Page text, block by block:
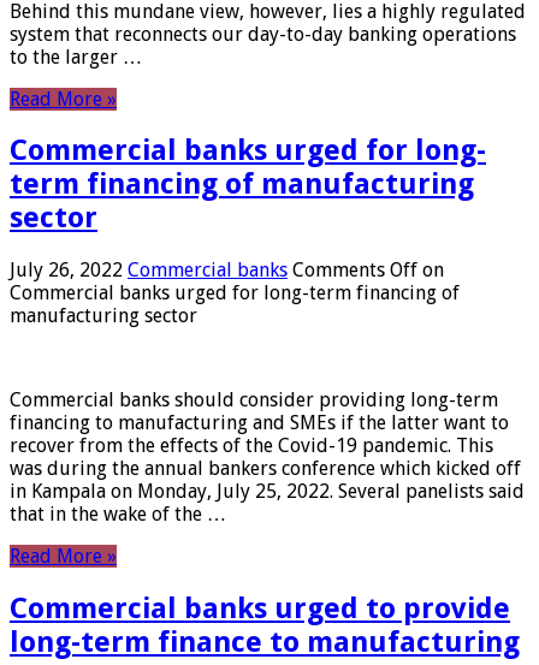
Behind this mundane view, however, lies a highly regulated
system that reconnects our day-to-day banking operations
to the larger …
Read More »
Commercial banks urged for long-
term financing of manufacturing
sector
July 26, 2022 Commercial banks Comments Off on
Commercial banks urged for long-term financing of
manufacturing sector
Commercial banks should consider providing long-term
financing to manufacturing and SMEs if the latter want to
recover from the effects of the Covid-19 pandemic. This
was during the annual bankers conference which kicked off
in Kampala on Monday, July 25, 2022. Several panelists said
that in the wake of the …
Read More »
Commercial banks urged to provide
long-term finance to manufacturing